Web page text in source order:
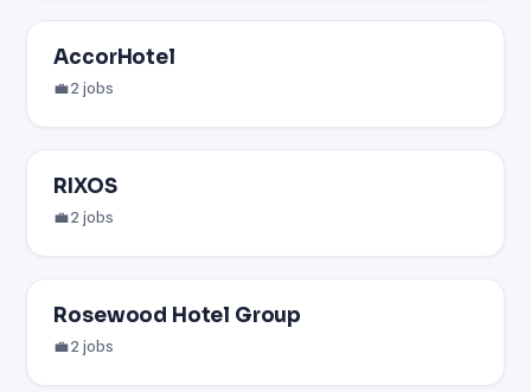
AccorHotel
💼 2 jobs
RIXOS
💼 2 jobs
Rosewood Hotel Group
💼 2 jobs